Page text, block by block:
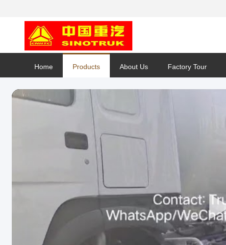
Home Products About Us Factory Tour